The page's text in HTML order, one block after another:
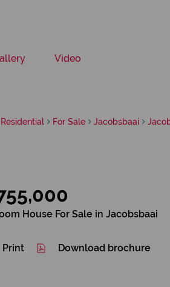
Video
Residential For Sale Jacobsbaai
House For Sale in Jacobsbaai
Print Download brochure